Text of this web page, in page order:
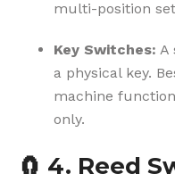
multi-position
Key Switches: A
a physical key.
machine
only.
🧲 4. Reed